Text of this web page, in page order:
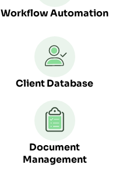
Workflow Automation
Client Database
Document
Management